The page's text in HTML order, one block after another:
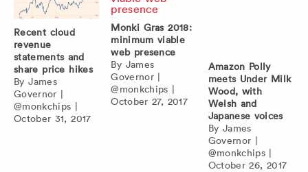
Recent cloud
revenue
statements and
share price hikes
ByJames
Governor |
@monkchips |
October 31, 2017
Monki Gras 2018:
minimum viable
web presence
By James
Governor|
@monkchips |
October 27, 2017
Amazon Polly
meets Under Milk
Wood, with
Welsh and
Japanese voices
By James
Governor |
@monkchips|
October 26, 2017